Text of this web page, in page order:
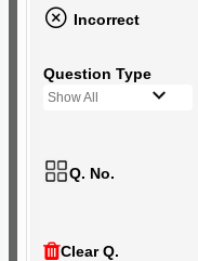
Incorrect
Question Type
Show All
Q. No.
Clear Q.